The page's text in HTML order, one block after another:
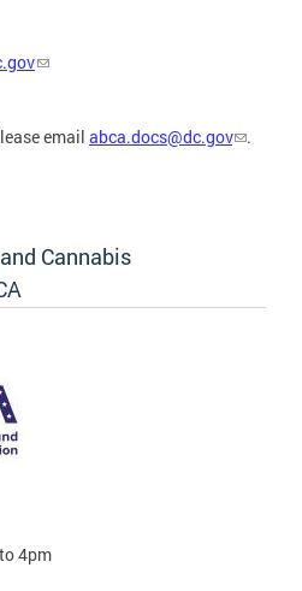
email abca.docs@dc.gov .
Cannabis
4pm